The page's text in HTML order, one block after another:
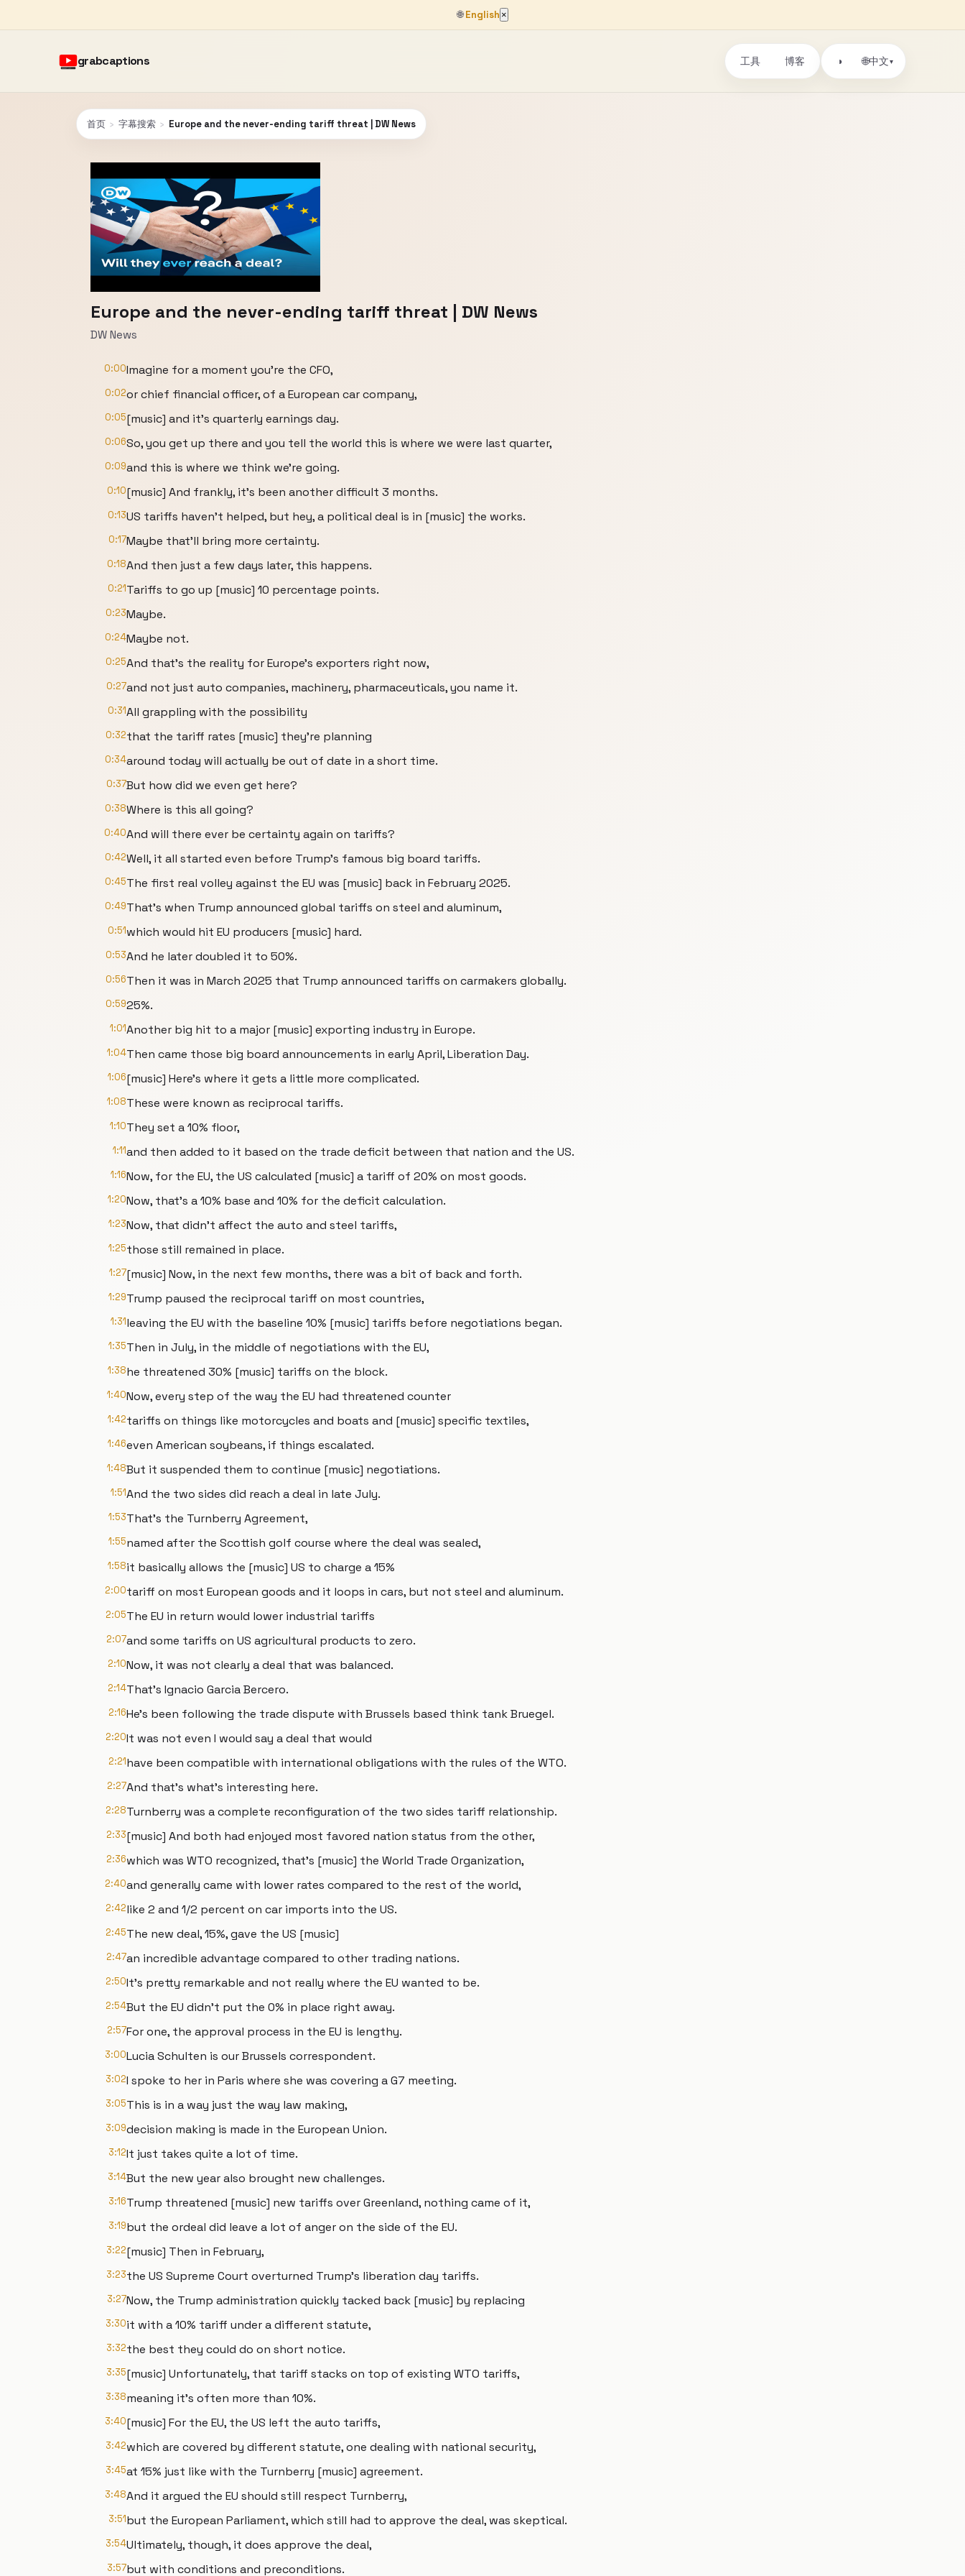
🌐English ×
grabcaptions 工具 博客 ◑ 🌐中文▾
首页 › 字幕搜索 › Europe and the never-ending tariff threat | DW News
Europe and the never-ending tariff threat | DW News
DW News
0:00Imagine for a moment you're the CFO,
0:02or chief financial officer, of a European car company,
0:05[music] and it's quarterly earnings day.
0:06So, you get up there and you tell the world this is where we were last quarter,
0:09and this is where we think we're going.
0:10[music] And frankly, it's been another difficult 3 months.
0:13US tariffs haven't helped, but hey, a political deal is in [music] the works.
0:17Maybe that'll bring more certainty.
0:18And then just a few days later, this happens.
0:21Tariffs to go up [music] 10 percentage points.
0:23Maybe.
0:24Maybe not.
0:25And that's the reality for Europe's exporters right now,
0:27and not just auto companies, machinery, pharmaceuticals, you name it.
0:31All grappling with the possibility
0:32that the tariff rates [music] they're planning
0:34around today will actually be out of date in a short time.
0:37But how did we even get here?
0:38Where is this all going?
0:40And will there ever be certainty again on tariffs?
0:42Well, it all started even before Trump's famous big board tariffs.
0:45The first real volley against the EU was [music] back in February 2025.
0:49That's when Trump announced global tariffs on steel and aluminum,
0:51which would hit EU producers [music] hard.
0:53And he later doubled it to 50%.
0:56Then it was in March 2025 that Trump announced tariffs on carmakers globally.
0:5925%.
1:01Another big hit to a major [music] exporting industry in Europe.
1:04Then came those big board announcements in early April, Liberation Day.
1:06[music] Here's where it gets a little more complicated.
1:08These were known as reciprocal tariffs.
1:10They set a 10% floor,
1:11and then added to it based on the trade deficit between that nation and the US.
1:16Now, for the EU, the US calculated [music] a tariff of 20% on most goods.
1:20Now, that's a 10% base and 10% for the deficit calculation.
1:23Now, that didn't affect the auto and steel tariffs,
1:25those still remained in place.
1:27[music] Now, in the next few months, there was a bit of back and forth.
1:29Trump paused the reciprocal tariff on most countries,
1:31leaving the EU with the baseline 10% [music] tariffs before negotiations began.
1:35Then in July, in the middle of negotiations with the EU,
1:38he threatened 30% [music] tariffs on the block.
1:40Now, every step of the way the EU had threatened counter
1:42tariffs on things like motorcycles and boats and [music] specific textiles,
1:46even American soybeans, if things escalated.
1:48But it suspended them to continue [music] negotiations.
1:51And the two sides did reach a deal in late July.
1:53That's the Turnberry Agreement,
1:55named after the Scottish golf course where the deal was sealed,
1:58it basically allows the [music] US to charge a 15%
2:00tariff on most European goods and it loops in cars, but not steel and aluminum.
2:05The EU in return would lower industrial tariffs
2:07and some tariffs on US agricultural products to zero.
2:10Now, it was not clearly a deal that was balanced.
2:14That's Ignacio Garcia Bercero.
2:16He's been following the trade dispute with Brussels based think tank Bruegel.
2:20It was not even I would say a deal that would
2:21have been compatible with international obligations with the rules of the WTO.
2:27And that's what's interesting here.
2:28Turnberry was a complete reconfiguration of the two sides tariff relationship.
2:33[music] And both had enjoyed most favored nation status from the other,
2:36which was WTO recognized, that's [music] the World Trade Organization,
2:40and generally came with lower rates compared to the rest of the world,
2:42like 2 and 1/2 percent on car imports into the US.
2:45The new deal, 15%, gave the US [music]
2:47an incredible advantage compared to other trading nations.
2:50It's pretty remarkable and not really where the EU wanted to be.
2:54But the EU didn't put the 0% in place right away.
2:57For one, the approval process in the EU is lengthy.
3:00Lucia Schulten is our Brussels correspondent.
3:02I spoke to her in Paris where she was covering a G7 meeting.
3:05This is in a way just the way law making,
3:09decision making is made in the European Union.
3:12It just takes quite a lot of time.
3:14But the new year also brought new challenges.
3:16Trump threatened [music] new tariffs over Greenland, nothing came of it,
3:19but the ordeal did leave a lot of anger on the side of the EU.
3:22[music] Then in February,
3:23the US Supreme Court overturned Trump's liberation day tariffs.
3:27Now, the Trump administration quickly tacked back [music] by replacing
3:30it with a 10% tariff under a different statute,
3:32the best they could do on short notice.
3:35[music] Unfortunately, that tariff stacks on top of existing WTO tariffs,
3:38meaning it's often more than 10%.
3:40[music] For the EU, the US left the auto tariffs,
3:42which are covered by different statute, one dealing with national security,
3:45at 15% just like with the Turnberry [music] agreement.
3:48And it argued the EU should still respect Turnberry,
3:51but the European Parliament, which still had to approve the deal, was skeptical.
3:54Ultimately, though, it does approve the deal,
3:57but with conditions and preconditions.